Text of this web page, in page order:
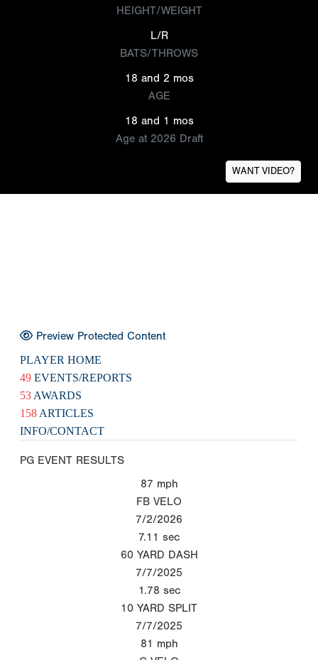
HEIGHT/WEIGHT
L/R
BATS/THROWS
18 and 2 mos
AGE
18 and 1 mos
Age at 2026 Draft
WANT VIDEO?
Preview Protected Content
PLAYER HOME
49 EVENTS/REPORTS
53 AWARDS
158 ARTICLES
INFO/CONTACT
PG EVENT RESULTS
87 mph
FB VELO
7/2/2026
7.11 sec
60 YARD DASH
7/7/2025
1.78 sec
10 YARD SPLIT
7/7/2025
81 mph